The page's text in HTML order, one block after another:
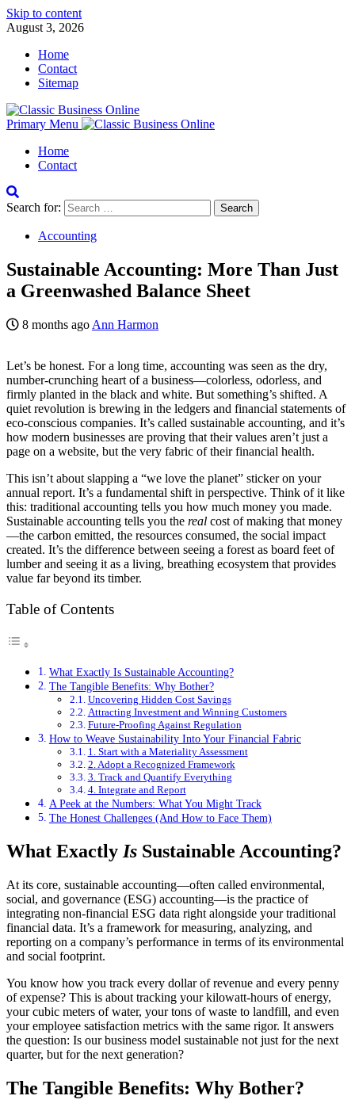
Skip to content
August 3, 2026
Home
Contact
Sitemap
Primary Menu
Home
Contact
Search for:
Accounting
Sustainable Accounting: More Than Just
a Greenwashed Balance Sheet
8 months ago Ann Harmon
Let’s be honest. For a long time, accounting was seen as the dry,
number-crunching heart of a business—colorless, odorless, and
firmly planted in the black and white. But something’s shifted. A
quiet revolution is brewing in the ledgers and financial statements of
eco-conscious companies. It’s called sustainable accounting, and it’s
how modern businesses are proving that their values aren’t just a
page on a website, but the very fabric of their financial health.
This isn’t about slapping a “we love the planet” sticker on your
annual report. It’s a fundamental shift in perspective. Think of it like
this: traditional accounting tells you how much money you made.
Sustainable accounting tells you the real cost of making that money
—the carbon emitted, the resources consumed, the social impact
created. It’s the difference between seeing a forest as board feet of
lumber and seeing it as a living, breathing ecosystem that provides
value far beyond its timber.
Table of Contents
What Exactly Is Sustainable Accounting?
The Tangible Benefits: Why Bother?
Uncovering Hidden Cost Savings
Attracting Investment and Winning Customers
Future-Proofing Against Regulation
How to Weave Sustainability Into Your Financial Fabric
1. Start with a Materiality Assessment
2. Adopt a Recognized Framework
3. Track and Quantify Everything
4. Integrate and Report
A Peek at the Numbers: What You Might Track
The Honest Challenges (And How to Face Them)
What Exactly Is Sustainable Accounting?
At its core, sustainable accounting—often called environmental,
social, and governance (ESG) accounting—is the practice of
integrating non-financial ESG data right alongside your traditional
financial data. It’s a framework for measuring, analyzing, and
reporting on a company’s performance in terms of its environmental
and social footprint.
You know how you track every dollar of revenue and every penny
of expense? This is about tracking your kilowatt-hours of energy,
your cubic meters of water, your tons of waste to landfill, and even
your employee satisfaction metrics with the same rigor. It answers
the question: Is our business model sustainable not just for the next
quarter, but for the next generation?
The Tangible Benefits: Why Bother?